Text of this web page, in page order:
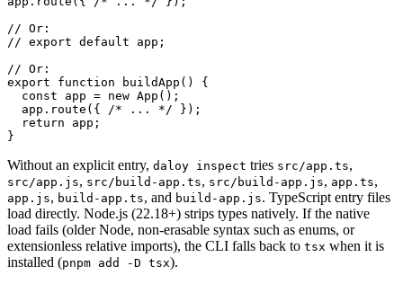
// Or:
// export default app;
// Or:
export function buildApp () {
  const
app = new App ();
  app.
route ({ /* ... */ });
  return
app;
}
Without an explicit entry, daloy inspect tries src/app.ts,
src/app.js, src/build-app.ts, src/build-app.js, app.ts,
app.js, build-app.ts, and build-app.js. TypeScript entry files
load directly. Node.js (22.18+) strips types natively. If the native
load fails (older Node, non-erasable syntax such as enums, or
extensionless relative imports), the CLI falls back to tsx when it is
installed (pnpm add -D tsx).